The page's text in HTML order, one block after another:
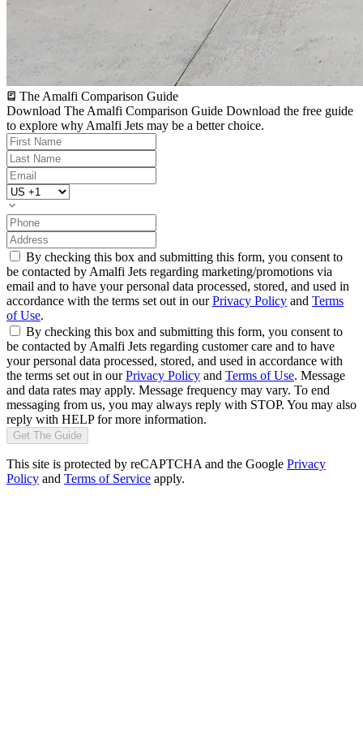
The Amalfi Comparison Guide
Download The Amalfi Comparison Guide Download the free guide
to explore why Amalfi Jets may be a better choice.
By checking this box and submitting this form, you consent to
be contacted by Amalfi Jets regarding marketing/promotions via
email and to have your personal data processed, stored, and used in
accordance with the terms set out in ourPrivacy Policy and Terms
of Use.
By checking this box and submitting this form, you consent to
be contacted by Amalfi Jets regarding customer care and to have
your personal data processed, stored, and used in accordance with
the terms set out in ourPrivacy Policy and Terms of Use. Message
and data rates may apply. Message frequency may vary. To end
messaging from us, you may always reply with STOP. You may also
reply with HELP for more information.
Get The Guide
This site is protected by reCAPTCHA and the Google Privacy
Policy and Terms of Service apply.